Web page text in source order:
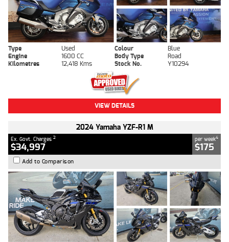
Type Used Colour
Blue
Engine
1600 CC Body Type
Road
Kilometres
12,418 Kms Stock No. Y10294
VIEW DETAILS
2024 Yamaha YZF-R1 M
Ex. Govt. Charges 2
$34,997
per week4
$175
Add to Comparison